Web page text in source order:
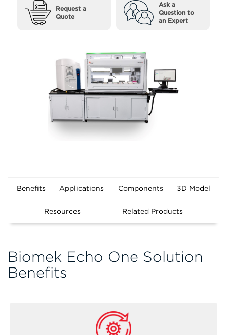
Request a
Quote
Ask a
Question to
an Expert
Benefits Applications Components 3D Model
Resources Related Products
Biomek Echo One Solution
Benefits